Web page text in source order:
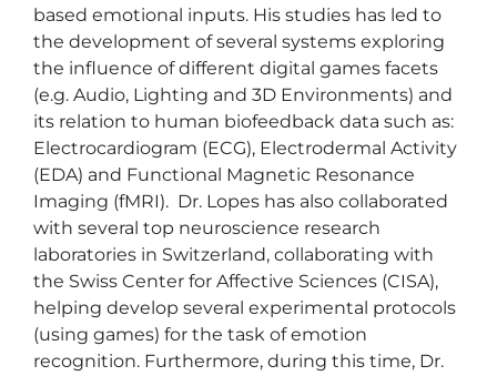
based emotional inputs. His studies has led to
the development of several systems exploring
the influence of different digital games facets
(e.g. Audio, Lighting and 3D Environments) and
its relation to human biofeedback data such as:
Electrocardiogram (ECG), Electrodermal Activity
(EDA) and Functional Magnetic Resonance
Imaging (fMRI).  Dr. Lopes has also collaborated
with several top neuroscience research
laboratories in Switzerland, collaborating with
the Swiss Center for Affective Sciences (CISA),
helping develop several experimental protocols
(using games) for the task of emotion
recognition. Furthermore, during this time, Dr.